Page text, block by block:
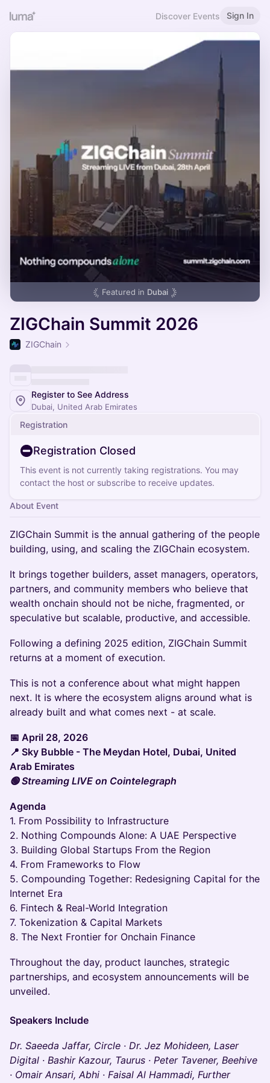
Discover Events Sign In
Featured in Dubai
ZIGChain Summit 2026
ZIGChain
Register to See Address
Dubai, United Arab Emirates
Registration
Registration Closed
This event is not currently taking registrations. You may
contact the host or subscribe to receive updates.
About Event
ZIGChain Summit is the annual gathering of the people
building, using, and scaling the ZIGChain ecosystem.
It brings together builders, asset managers, operators,
partners, and community members who believe that
wealth onchain should not be niche, fragmented, or
speculative but scalable, productive, and accessible.
Following a defining 2025 edition, ZIGChain Summit
returns at a moment of execution.
This is not a conference about what might happen
next. It is where the ecosystem aligns around what is
already built and what comes next - at scale.
📅 April 28, 2026
📍 Sky Bubble - The Meydan Hotel, Dubai, United
Arab Emirates
🟢 Streaming LIVE on Cointelegraph
Agenda
1. From Possibility to Infrastructure
2. Nothing Compounds Alone: A UAE Perspective
3. Building Global Startups From the Region
4. From Frameworks to Flow
5. Compounding Together: Redesigning Capital for the
Internet Era
6. Fintech & Real-World Integration
7. Tokenization & Capital Markets
8. The Next Frontier for Onchain Finance
Throughout the day, product launches, strategic
partnerships, and ecosystem announcements will be
unveiled.
Speakers Include
Dr. Saeeda Jaffar, Circle · Dr. Jez Mohideen, Laser
Digital · Bashir Kazour, Taurus · Peter Tavener, Beehive
· Omair Ansari, Abhi · Faisal Al Hammadi, Further